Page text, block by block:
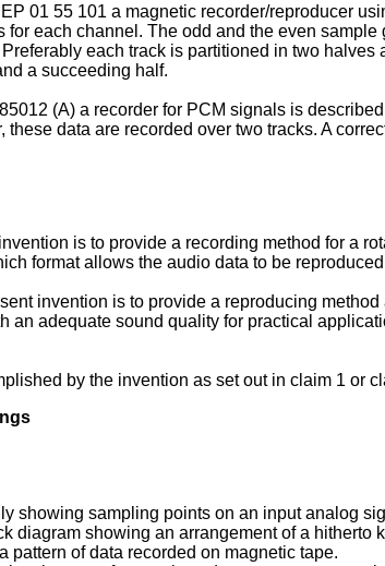
01 55 101 a magnetic recorder/reproducer
for each channel. The odd and the even
each track is partitioned in two
a succeeding half.
(A) a recorder for PCM signals is
these data are recorded over two tracks. A
is to provide a recording method for a
format allows the audio data to be
invention is to provide a reproducing
an adequate sound quality for practical
by the invention as set out in claim 1 or
showing sampling points on an input analog
diagram showing an arrangement of a hitherto
pattern of data recorded on magnetic tape.